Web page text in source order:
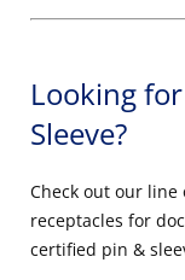
Looking
Sleeve?
Check out our line
receptacles for
certified pin &